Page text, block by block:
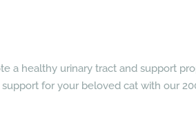
a healthy urinary tract and support
for your beloved cat with our